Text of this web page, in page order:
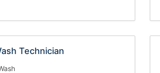
Technician